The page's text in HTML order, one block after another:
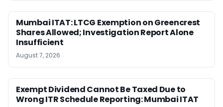
Mumbai ITAT: LTCG Exemption on Greencrest
Shares Allowed; Investigation Report Alone
Insufficient
August 7, 2026
Exempt Dividend Cannot Be Taxed Due to
Wrong ITR Schedule Reporting: Mumbai ITAT